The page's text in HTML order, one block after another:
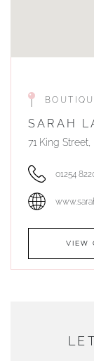
SARAH
71 King
01254
VIEW